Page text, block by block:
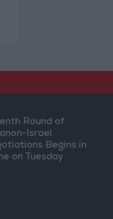
Round of
Israel
Begins in
on Tuesday